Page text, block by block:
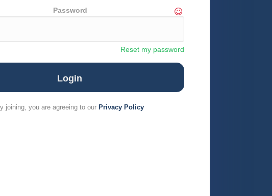
Password
Reset my password
joining, you are agreeing to our Privacy Policy